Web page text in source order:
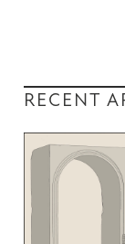
RECENT